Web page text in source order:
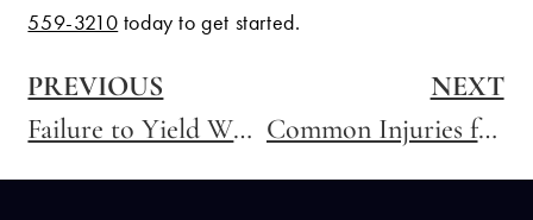
559-3210 today to get started.
PREVIOUS
Failure to Yield When Entering a Highway: What Accident Victims Need to Know
NEXT
Common Injuries from Truck Accidents